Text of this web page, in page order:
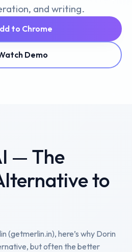
and writing.
to Chrome
Demo
— The
to
(getmerlin.in), here’s why Dorin
but often the better